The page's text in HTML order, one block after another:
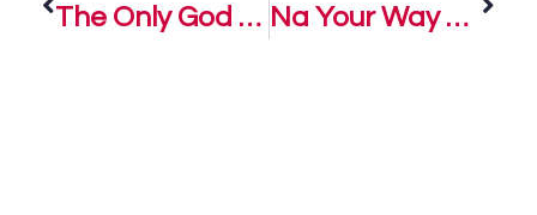
The Only God – Mairo Ese Na Your Way – Nosa ft. Mairo Ese